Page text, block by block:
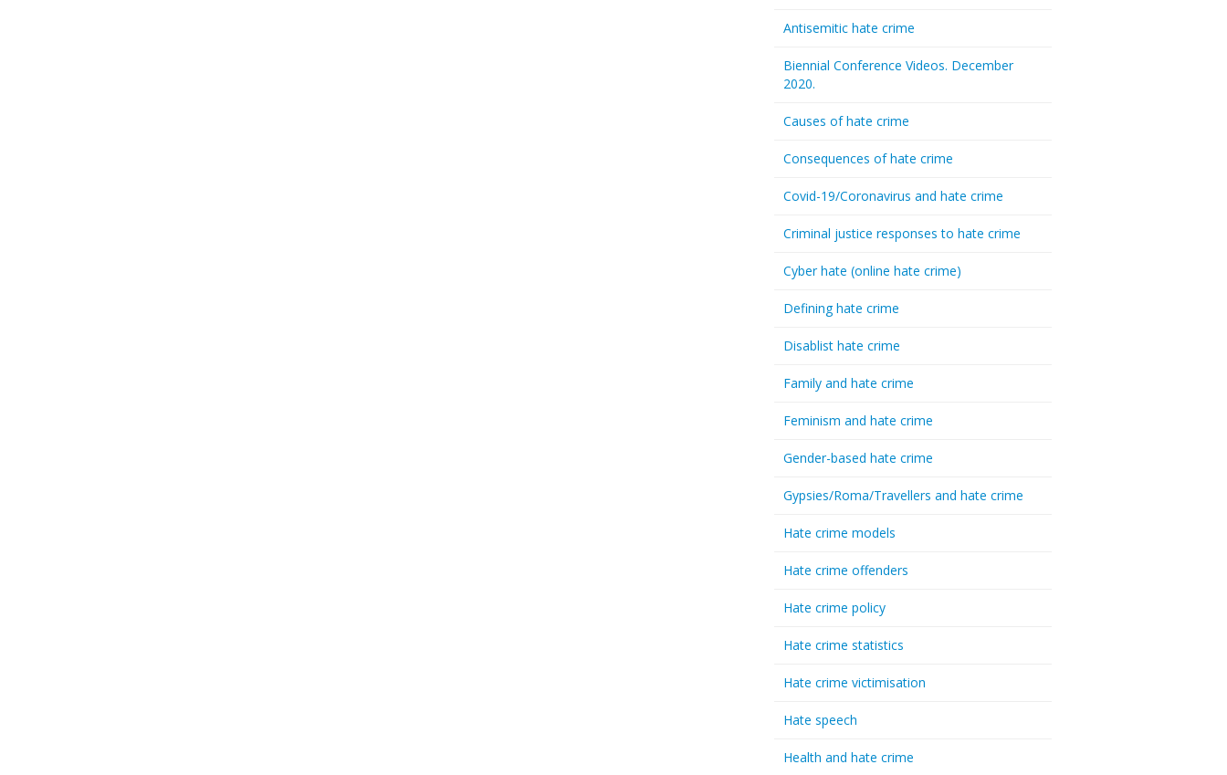
Antisemitic hate crime
Biennial Conference Videos. December
2020.
Causes of hate crime
Consequences of hate crime
Covid-19/Coronavirus and hate crime
Criminal justice responses to hate crime
Cyber hate (online hate crime)
Defining hate crime
Disablist hate crime
Family and hate crime
Feminism and hate crime
Gender-based hate crime
Gypsies/Roma/Travellers and hate crime
Hate crime models
Hate crime offenders
Hate crime policy
Hate crime statistics
Hate crime victimisation
Hate speech
Health and hate crime